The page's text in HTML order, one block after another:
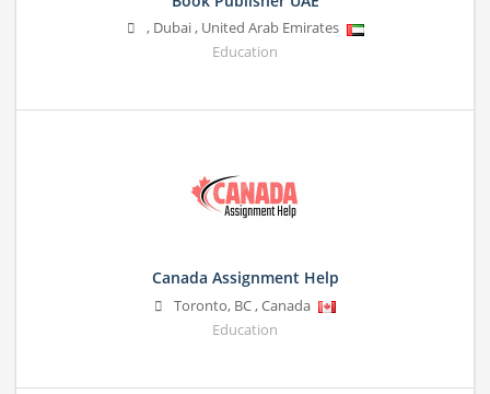
, Dubai, United Arab Emirates
Education
Canada Assignment Help
Toronto, BC,Canada
Education